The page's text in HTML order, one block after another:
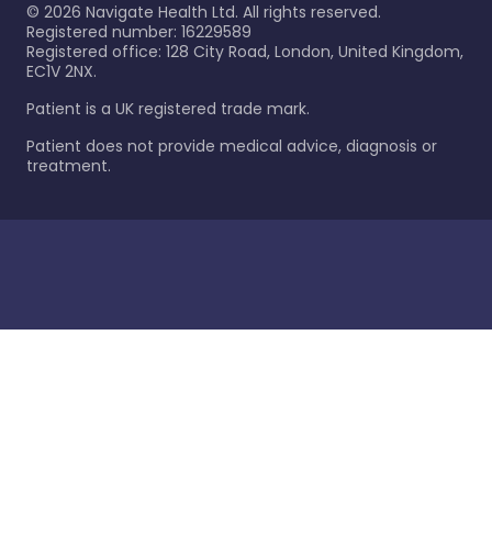
© 2026 Navigate Health Ltd. All rights reserved.
Registered number: 16229589
Registered office: 128 City Road, London, United Kingdom,
EC1V 2NX.
Patient is a UK registered trade mark.
Patient does not provide medical advice, diagnosis or
treatment.